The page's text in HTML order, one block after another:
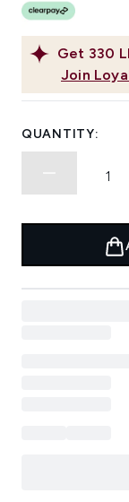
Get 330
Join
QUANTITY: